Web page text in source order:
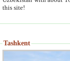
this site!
Tashkent